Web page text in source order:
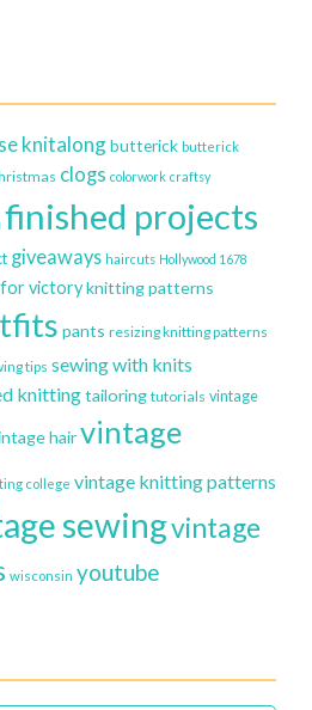
knitalongbutterick butterick
clogs colorwork craftsy
finished projects
giveaways haircuts Hollywood 1678
victoryknitting patterns
pants resizing knitting patterns
tips sewing with knits
knittingtailoring tutorials vintage
hairvintage
college vintage knitting patterns
sewingvintage
wisconsin youtube